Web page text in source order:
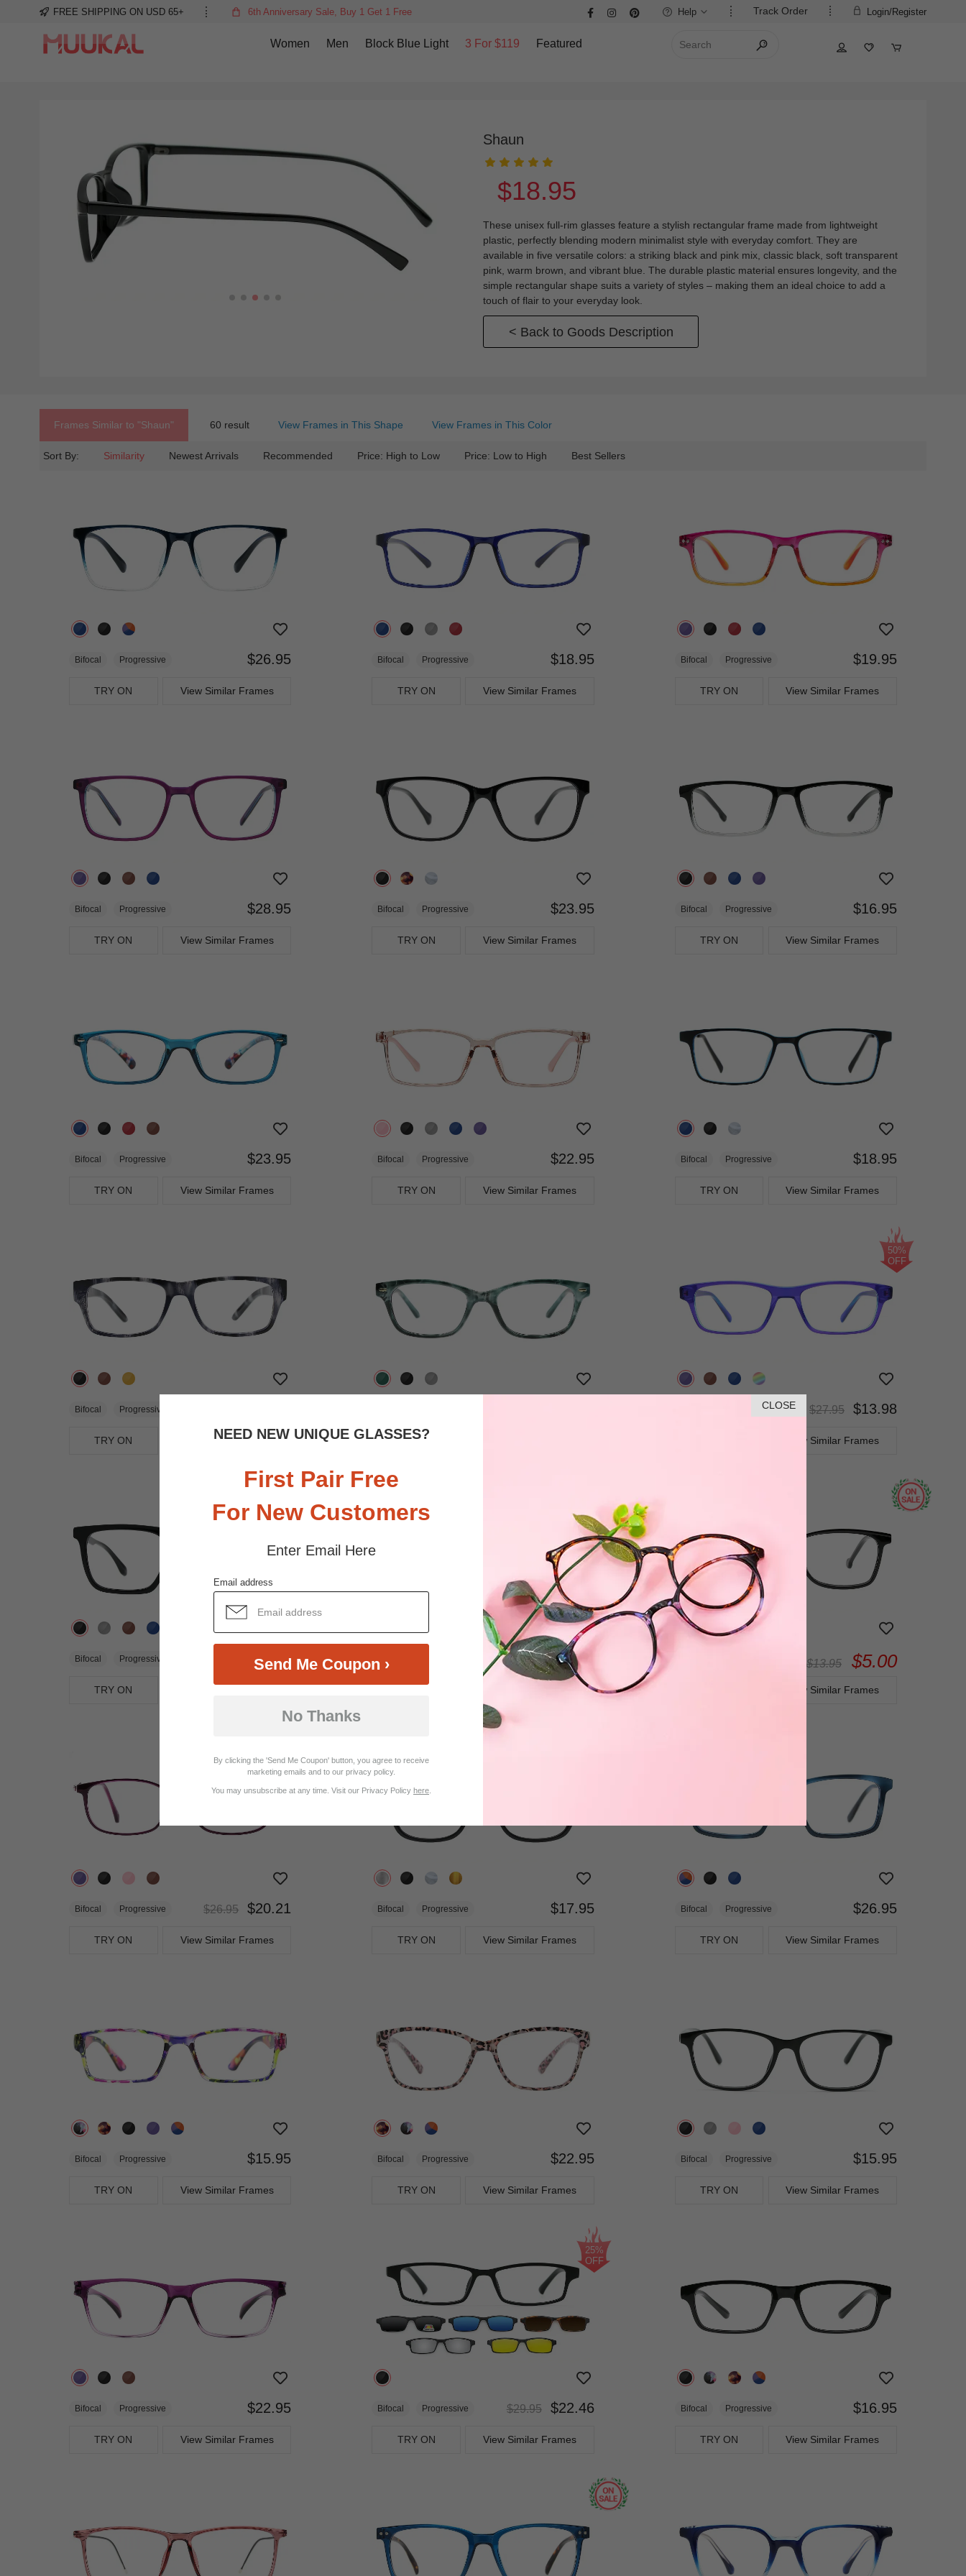
CLOSE
NEED NEW UNIQUE GLASSES?
First Pair Free
For New Customers
Enter Email Here
Email address
Send Me Coupon ›
No Thanks
By clicking the 'Send Me Coupon' button, you agree to receive
marketing emails and to our privacy policy.
You may unsubscribe at any time. Visit our Privacy Policy here
FREE SHIPPING ON USD 65+ 6th Anniversary Sale, Buy 1 Get 1 Free Login/Register
Track Order
Help
Women Men Block Blue Light 3 For $119 Featured
Shaun
$18.95
These unisex full-rim glasses feature a stylish rectangular frame made from lightweight
plastic, perfectly blending modern minimalist style with everyday comfort. They are
available in five versatile colors: a striking black and pink mix, classic black, soft transparent
pink, warm brown, and vibrant blue. The durable plastic material ensures longevity, and the
simple rectangular shape suits a variety of styles – making them an ideal choice to add a
touch of flair to your everyday look.
< Back to Goods Description
Frames Similar to "shaun" 60 result View Frames in This Shape View Frames in This Color
Sort By: Similarity Newest Arrivals Recommended Price: High to Low Price: Low to High Best Sellers
Bifocal Progressive $26.95
TRY ON View Similar Frames
Bifocal Progressive $18.95
TRY ON View Similar Frames
Bifocal Progressive $19.95
TRY ON View Similar Frames
Bifocal Progressive $28.95
TRY ON View Similar Frames
Bifocal Progressive $23.95
TRY ON View Similar Frames
Bifocal Progressive $16.95
TRY ON View Similar Frames
Bifocal Progressive $23.95
TRY ON View Similar Frames
Bifocal Progressive $22.95
TRY ON View Similar Frames
Bifocal Progressive $18.95
TRY ON View Similar Frames
Bifocal Progressive
TRY ON View Similar Frames TRY ON
50%
OFF
Progressive $27.95$13.98
View Similar Frames
Bifocal Progressive $33.95
TRY ON
Bifocal $18.95 $13.95$5.00
View Similar Frames
OFF
Bifocal Progressive $26.95 $20.21
TRY ON View Similar Frames
Bifocal Progressive $17.95
TRY ON View Similar Frames
Bifocal Progressive $26.95
TRY ON View Similar Frames
Bifocal Progressive $15.95
TRY ON View Similar Frames
Bifocal Progressive $22.95
TRY ON View Similar Frames
Bifocal Progressive $15.95
TRY ON View Similar Frames
Bifocal Progressive $22.95
TRY ON View Similar Frames
25%
OFF
Bifocal Progressive $29.95$22.46
TRY ON View Similar Frames
Bifocal Progressive $16.95
TRY ON View Similar Frames